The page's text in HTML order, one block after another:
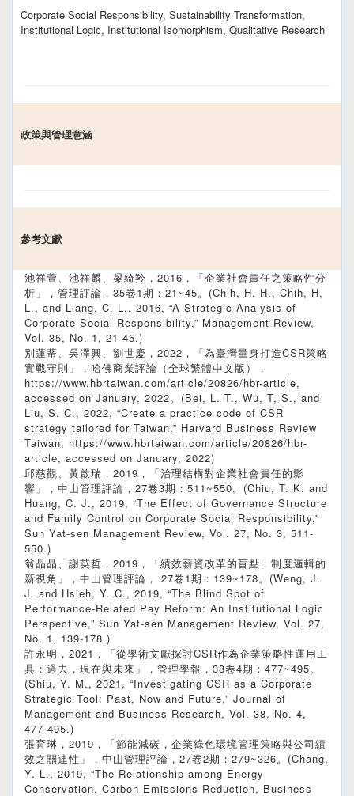
Corporate Social Responsibility, Sustainability Transformation,
Institutional Logic, Institutional Isomorphism, Qualitative Research
政策與管理意涵
參考文獻
池祥萱、池祥麟、梁綺羚，2016，「企業社會責任之策略性分
析」，管理評論，35卷1期：21~45。(Chih, H. H., Chih, H,
L., and Liang, C. L., 2016, “A Strategic Analysis of
Corporate Social Responsibility,” Management Review,
Vol. 35, No. 1, 21-45.)
別蓮蒂、吳澤興、劉世慶，2022，「為臺灣量身打造CSR策略
實戰守則」，哈佛商業評論（全球繁體中文版），
https://www.hbrtaiwan.com/article/20826/hbr-article,
accessed on January, 2022。(Bei, L. T., Wu, T, S., and
Liu, S. C., 2022, “Create a practice code of CSR
strategy tailored for Taiwan,” Harvard Business Review
Taiwan, https://www.hbrtaiwan.com/article/20826/hbr-
article, accessed on January, 2022)
邱慈觀、黃啟瑞，2019，「治理結構對企業社會責任的影
響」，中山管理評論，27卷3期：511~550。(Chiu, T. K. and
Huang, C. J., 2019, “The Effect of Governance Structure
and Family Control on Corporate Social Responsibility,”
Sun Yat-sen Management Review, Vol. 27, No. 3, 511-
550.)
翁晶晶、謝英哲，2019，「績效薪資改革的盲點：制度邏輯的
新視角」，中山管理評論， 27卷1期：139~178。(Weng, J.
J. and Hsieh, Y. C., 2019, “The Blind Spot of
Performance-Related Pay Reform: An Institutional Logic
Perspective,” Sun Yat-sen Management Review, Vol. 27,
No. 1, 139-178.)
許永明，2021，「從學術文獻探討CSR作為企業策略性運用工
具：過去，現在與未來」，管理學報，38卷4期：477~495。
(Shiu, Y. M., 2021, “Investigating CSR as a Corporate
Strategic Tool: Past, Now and Future,” Journal of
Management and Business Research, Vol. 38, No. 4,
477-495.)
張育琳，2019，「節能減碳，企業綠色環境管理策略與公司績
效之關連性」，中山管理評論，27卷2期：279~326。(Chang,
Y. L., 2019, “The Relationship among Energy
Conservation, Carbon Emissions Reduction, Business